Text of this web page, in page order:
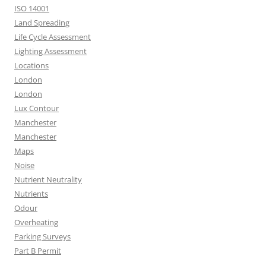
ISO 14001
Land Spreading
Life Cycle Assessment
Lighting Assessment
Locations
London
London
Lux Contour
Manchester
Manchester
Maps
Noise
Nutrient Neutrality
Nutrients
Odour
Overheating
Parking Surveys
Part B Permit